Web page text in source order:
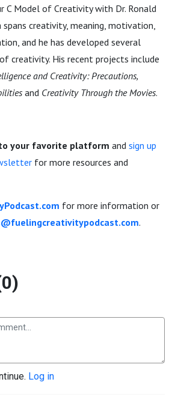
C Model of Creativity with Dr. Ronald
spans creativity, meaning, motivation,
and he has developed several
creativity. His recent projects include
and Creativity: Precautions,
and Creativity Through the Movies.
your favorite platform and sign up
for more resources and
for more information or
.
Log in